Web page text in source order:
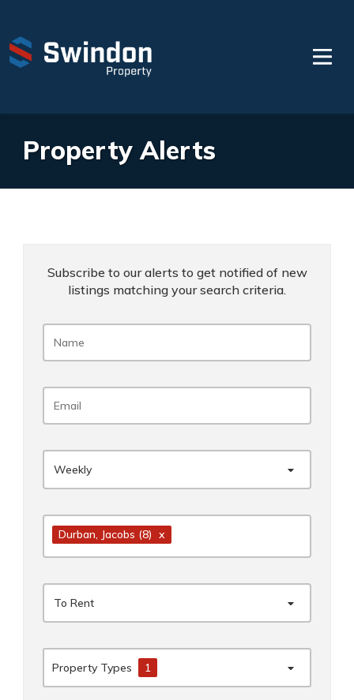
Property Alerts
Subscribe to our alerts to get notified of new
listings matching your search criteria.
Weekly
Durban, Jacobs (8) x
To Rent
Property Types 1